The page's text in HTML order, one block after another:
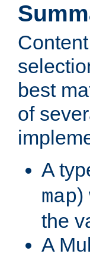
best
of
A
map)
the
A